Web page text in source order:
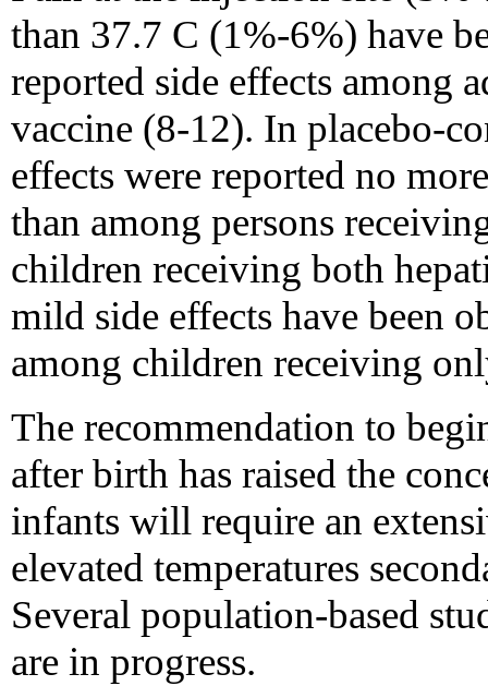
than 37.7 C (1%-6%) have
reported side effects among
vaccine (8-12). In placebo-
effects were reported no
than among persons
children receiving both
mild side effects have been
among children receiving
The recommendation to
after birth has raised the
infants will require an
elevated temperatures
Several population-based
are in progress.